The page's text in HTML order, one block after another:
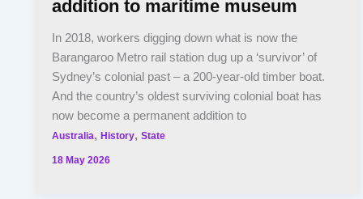
addition to maritime museum
In 2018, workers digging down what is now the
Barangaroo Metro rail station dug up a ‘survivor’ of
Sydney’s colonial past – a 200-year-old timber boat.
And the country’s oldest surviving colonial boat has
now become a permanent addition to
Australia,History,State
18 May 2026